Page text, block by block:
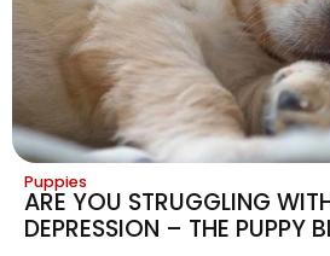
Puppies
ARE YOU STRUGGLING
DEPRESSION – THE PUPPY